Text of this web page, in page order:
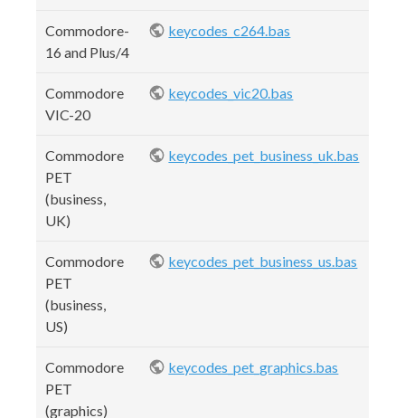
Commodore-
16 and Plus/4
keycodes_c264.bas
Commodore
VIC-20
keycodes_vic20.bas
Commodore
PET
(business,
UK)
keycodes_pet_business_uk.bas
Commodore
PET
(business,
US)
keycodes_pet_business_us.bas
Commodore
PET
(graphics)
keycodes_pet_graphics.bas